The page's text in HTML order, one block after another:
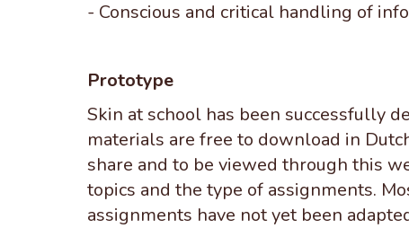
- Conscious and critical handling of
Prototype
Skin at school has been successfully
materials are free to download in
share and to be viewed through this
topics and the type of assignments.
assignments have not yet been